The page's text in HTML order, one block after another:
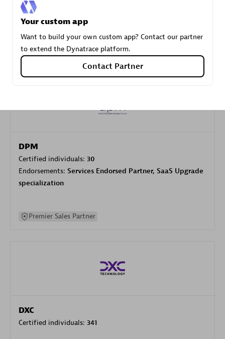
Authorized Sales Partner
DPM
Certified individuals: 30
Endorsements: Services Endorsed Partner, SaaS Upgrade
specialization
Premier Sales Partner
DXC
Certified individuals: 341
Your custom app
Want to build your own custom app? Contact our partner
to extend the Dynatrace platform.
Contact Partner